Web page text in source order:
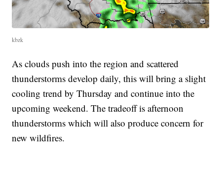
kbzk
As clouds push into the region and scattered
thunderstorms develop daily, this will bring a slight
cooling trend by Thursday and continue into the
upcoming weekend. The tradeoff is afternoon
thunderstorms which will also produce concern for
new wildfires.